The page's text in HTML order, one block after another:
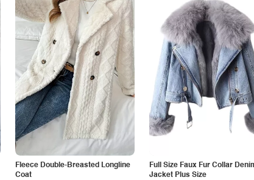
Fleece Double-Breasted Longline
Coat
Full Size Faux Fur Collar
Jacket Plus Size